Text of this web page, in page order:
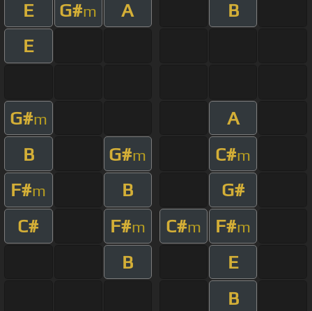
E G#m A
B
E
G#m
A
B
G#m C#m
F#m B
G#
C#
F#m C#m F#m
B
E
B